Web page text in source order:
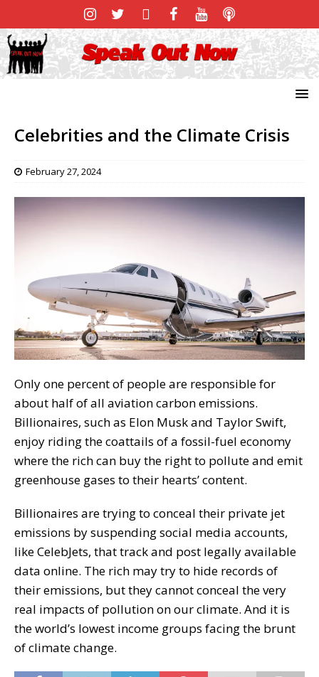
Celebrities and the Climate Crisis
February 27, 2024
Only one percent of people are responsible for
about half of all aviation carbon emissions.
Billionaires, such as Elon Musk and Taylor Swift,
enjoy riding the coattails of a fossil-fuel economy
where the rich can buy the right to pollute and emit
greenhouse gases to their hearts’ content.
Billionaires are trying to conceal their private jet
emissions by suspending social media accounts,
like CelebJets, that track and post legally available
data online. The rich may try to hide records of
their emissions, but they cannot conceal the very
real impacts of pollution on our climate. And it is
the world’s lowest income groups facing the brunt
of climate change.